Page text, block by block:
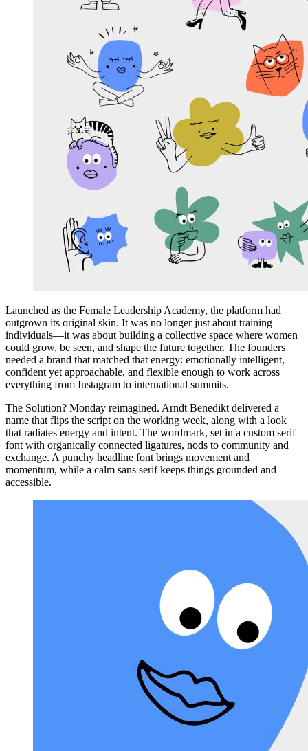
Launched as the Female Leadership Academy, the platform had
outgrown its original skin. It was no longer just about training
individuals—it was about building a collective space where women
could grow, be seen, and shape the future together. The founders
needed a brand that matched that energy: emotionally intelligent,
confident yet approachable, and flexible enough to work across
everything from Instagram to international summits.
The Solution? Monday reimagined. Arndt Benedikt delivered a
name that flips the script on the working week, along with a look
that radiates energy and intent. The wordmark, set in a custom serif
font with organically connected ligatures, nods to community and
exchange. A punchy headline font brings movement and
momentum, while a calm sans serif keeps things grounded and
accessible.